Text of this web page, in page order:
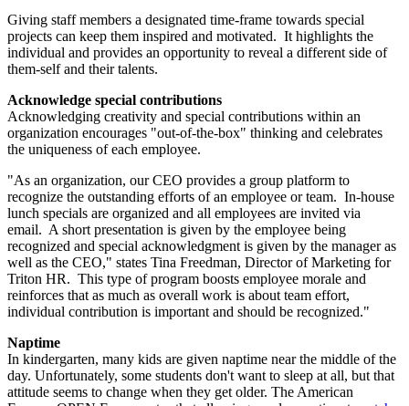
Giving staff members a designated time-frame towards special
projects can keep them inspired and motivated. It highlights the
individual and provides an opportunity to reveal a different side of
them-self and their talents.
Acknowledge special contributions
Acknowledging creativity and special contributions within an
organization encourages "out-of-the-box" thinking and celebrates
the uniqueness of each employee.
"As an organization, our CEO provides a group platform to
recognize the outstanding efforts of an employee or team. In-house
lunch specials are organized and all employees are invited via
email. A short presentation is given by the employee being
recognized and special acknowledgment is given by the manager as
well as the CEO," states Tina Freedman, Director of Marketing for
Triton HR. This type of program boosts employee morale and
reinforces that as much as overall work is about team effort,
individual contribution is important and should be recognized."
Naptime
In kindergarten, many kids are given naptime near the middle of the
day. Unfortunately, some students don't want to sleep at all, but that
attitude seems to change when they get older. The American